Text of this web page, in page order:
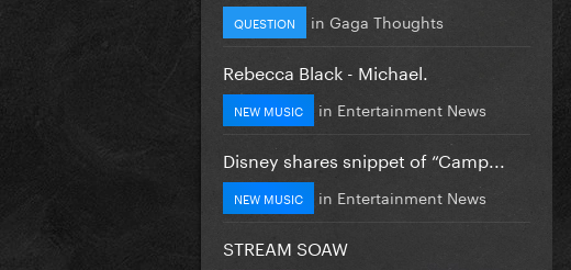
QUESTION in Gaga Thoughts
Rebecca Black - Michael.
NEW MUSIC in Entertainment News
Disney shares snippet of “Camp...
NEW MUSIC in Entertainment News
STREAM SOAW